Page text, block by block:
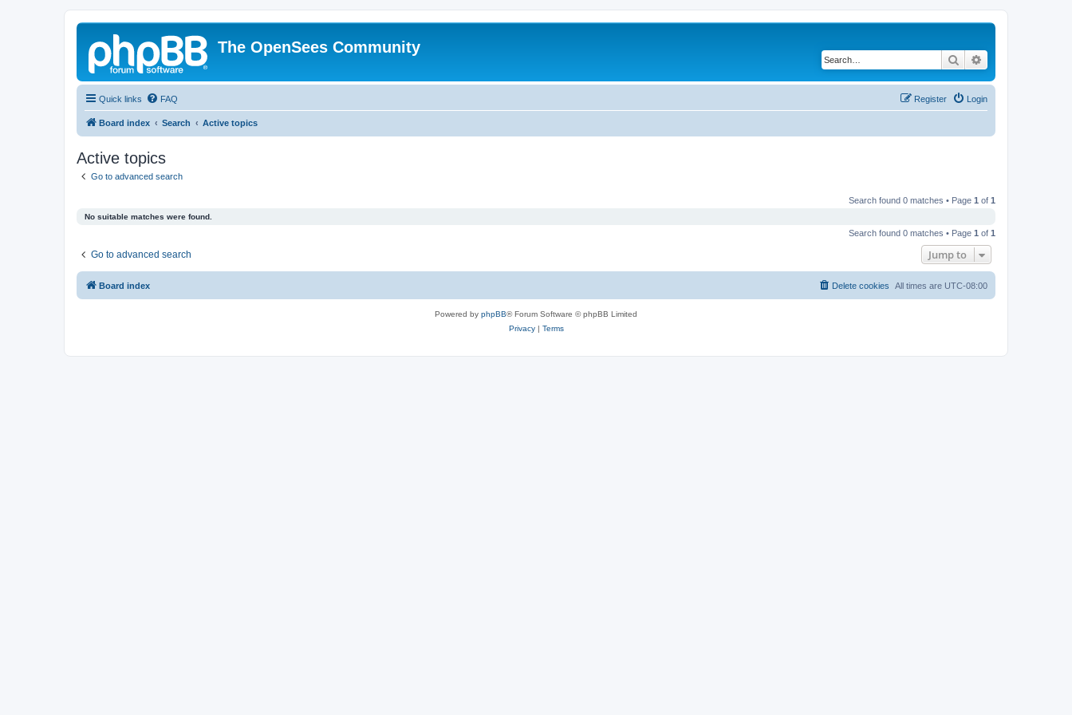
The OpenSees Community
Search
Quick links FAQ Login
Register
Board index Search Active topics
Active topics
Go to advanced search
Search found 0 matches • Page 1 of 1
No suitable matches were found.
Search found 0 matches • Page 1 of 1
Go to advanced search Jump to
Board index All times are UTC-08:00
Delete cookies
Powered by phpBB® Forum Software © phpBB Limited
Privacy| Terms